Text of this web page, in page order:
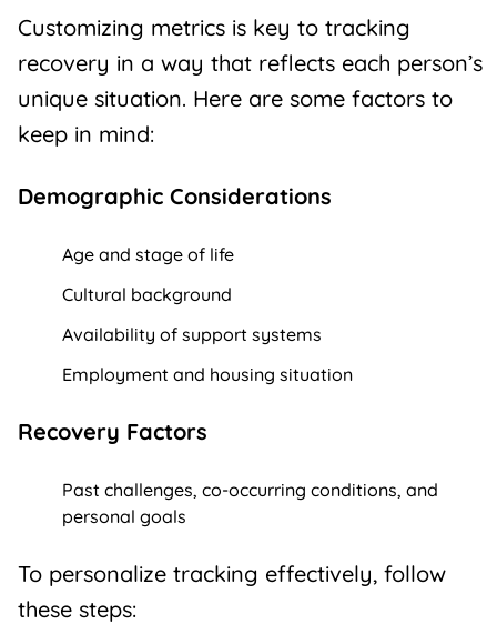
Customizing metrics is key to tracking
recovery in a way that reflects each person’s
unique situation. Here are some factors to
keep in mind:
Demographic Considerations
Age and stage of life
Cultural background
Availability of support systems
Employment and housing situation
Recovery Factors
Past challenges, co-occurring conditions, and
personal goals
To personalize tracking effectively, follow
these steps: